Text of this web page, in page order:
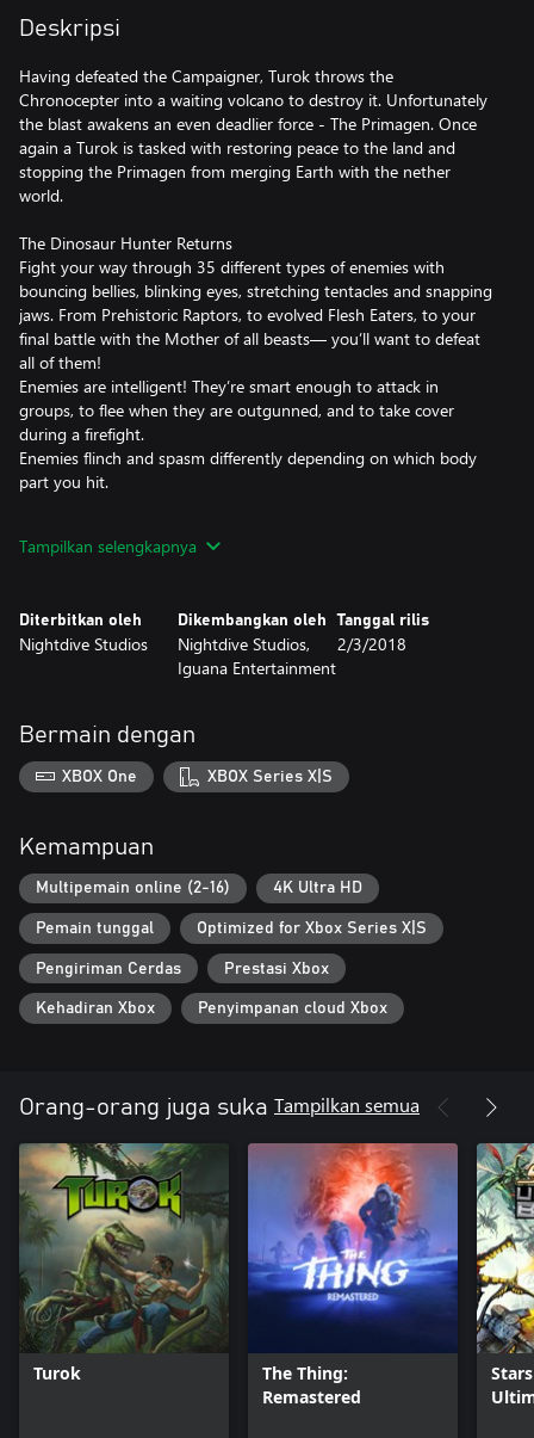
Deskripsi
Having defeated the Campaigner, Turok throws the
Chronocepter into a waiting volcano to destroy it. Unfortunately
the blast awakens an even deadlier force - The Primagen. Once
again a Turok is tasked with restoring peace to the land and
stopping the Primagen from merging Earth with the nether
world.
The Dinosaur Hunter Returns
Fight your way through 35 different types of enemies with
bouncing bellies, blinking eyes, stretching tentacles and snapping
jaws. From Prehistoric Raptors, to evolved Flesh Eaters, to your
final battle with the Mother of all beasts— you’ll want to defeat
all of them!
Enemies are intelligent! They’re smart enough to attack in
groups, to flee when they are outgunned, and to take cover
during a firefight.
Enemies flinch and spasm differently depending on which body
part you hit.
Conquer 6 engrossing Quest Levels including the Port of Adia,
Over 20 Weapons
Unload multiple ricocheting shotgun shells with the Shredder.
Send brains flying with the skull-drilling Cerebral Bore, a fan
Stomp enemies flat while riding an artillery-mounted Triceratops!
New Multiplayer
The new Multiplayer mode lets you battle with your friends.
Nintendo 64 versions, players will encounter a fun and visceral
multiplayer experience.
Players can also choose between a few skins for their character in
combat.
Tampilkan selengkapnya
Diterbitkan oleh
Nightdive Studios
Dikembangkan oleh
Nightdive Studios,
Iguana Entertainment
Tanggal rilis
2/3/2018
Bermain dengan
XBOX One XBOX Series X|S
Kemampuan
Multipemain online (2-16) 4K Ultra HD
Pemain tunggal Optimized for Xbox Series X|S
Pengiriman Cerdas Prestasi Xbox
Kehadiran Xbox Penyimpanan cloud Xbox
Orang-orang juga suka Tampilkan semua
Turok
The Thing:
Remastered